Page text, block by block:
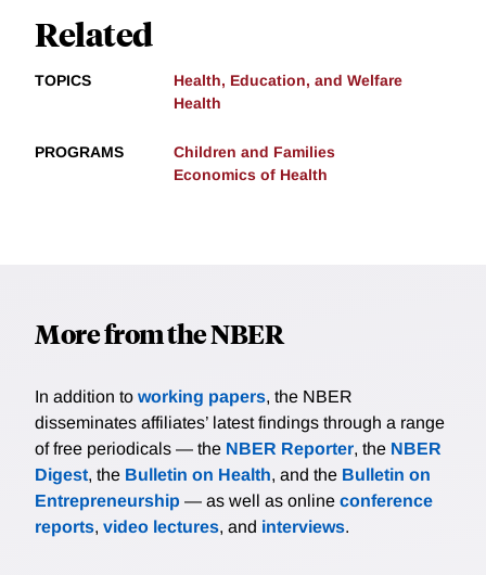
Related
TOPICS
Health, Education, and Welfare
Health
PROGRAMS
Children and Families
Economics of Health
More from the NBER
In addition to working papers, the NBER
disseminates affiliates’ latest findings through a range
of free periodicals — the NBER Reporter, the NBER
Digest, the Bulletin on Health, and the Bulletin on
Entrepreneurship — as well as online conference
reports, video lectures, and interviews.